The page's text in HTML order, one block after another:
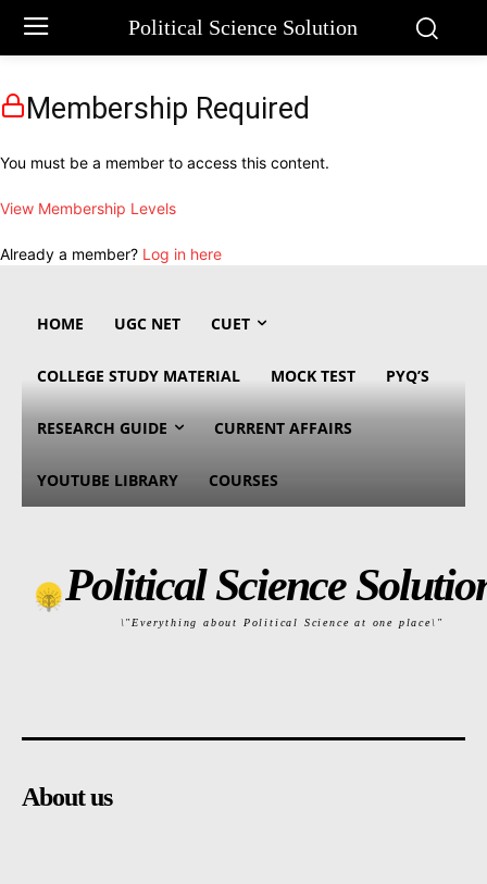
Political Science Solution
Membership Required
You must be a member to access this content.
View Membership Levels
Already a member? Log in here
HOME UGC NET CUET
COLLEGE STUDY MATERIAL MOCK TEST PYQ’S
RESEARCH GUIDE CURRENT AFFAIRS
YOUTUBE LIBRARY COURSES
Political Science
\"Everything about Political Science at one place\"
About us